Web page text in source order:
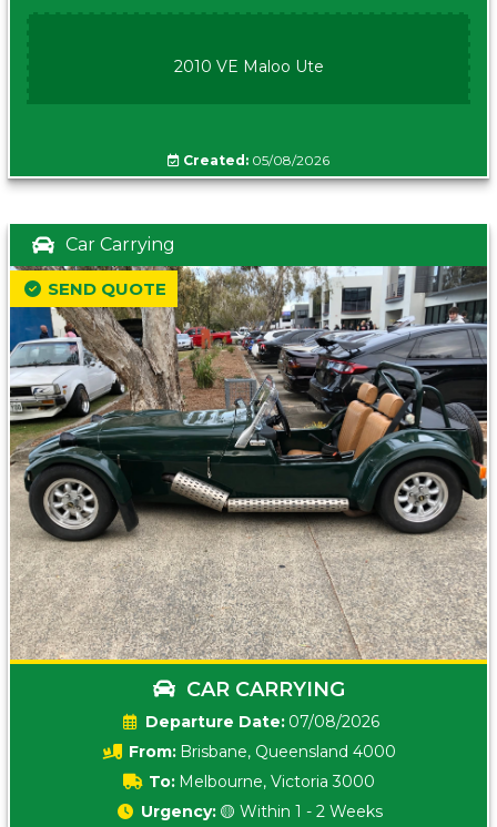
2010 VE Maloo Ute
Created: 05/08/2026
Car Carrying
CAR CARRYING
Date: 07/08/2026
From: Brisbane, Queensland 4000
To: Melbourne, Victoria 3000
SEND QUOTE
Urgency: 🟡 Within 1 - 2 Weeks